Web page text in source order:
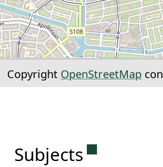
Copyright OpenStreetMap
Subjects Permanent